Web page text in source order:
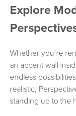
Explore
Whether you’re
an accent wall
endless
realistic,
standing up to the